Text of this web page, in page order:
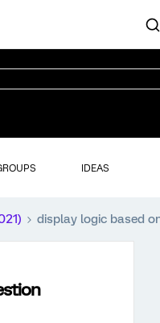
IDEAS
display logic based